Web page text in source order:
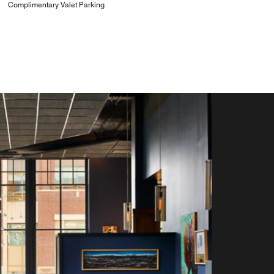
Complimentary Valet Parking